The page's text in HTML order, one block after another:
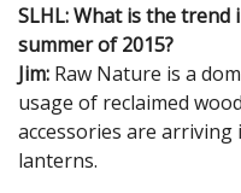
SLHL: What is the
summer of 2015?
Jim: Raw Nature is a
usage of reclaimed
accessories are
lanterns.